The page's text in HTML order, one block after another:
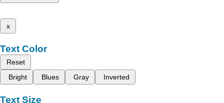
x
Text Color
Reset
Bright
Blues Gray Inverted
Text Size